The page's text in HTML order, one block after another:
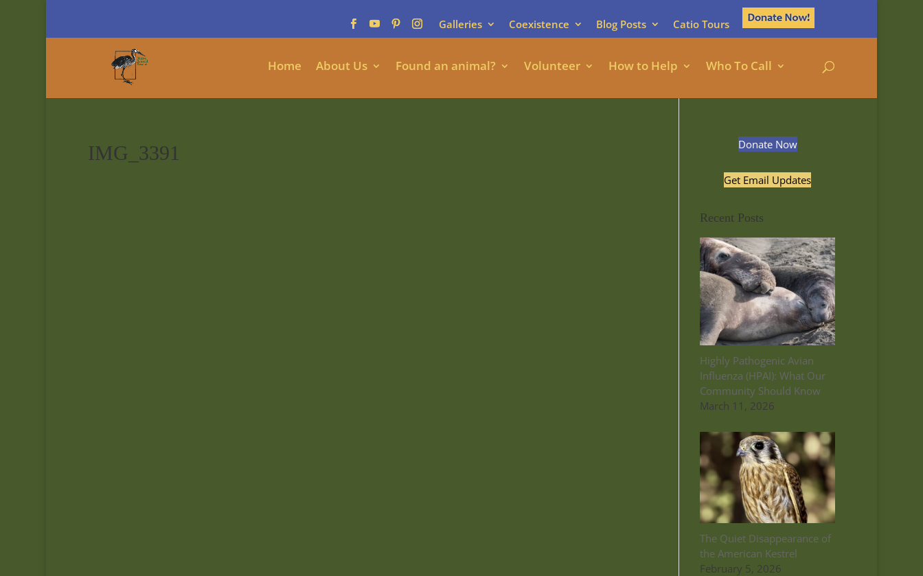
Galleries Coexistence Blog Posts Catio Tours
Home About Us Found an animal? Volunteer How to Help Who To Call
IMG_3391 Donate Now
Get Email Updates
Recent Posts
Highly Pathogenic Avian
Influenza (HPAI): What Our
Community Should Know
March 11, 2026
The Quiet Disappearance of
the American Kestrel
February 5, 2026